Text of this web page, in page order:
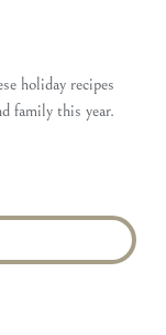
holiday recipes
family this year.